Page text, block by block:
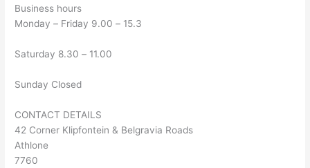
Business hours
Monday – Friday 9.00 – 15.3
Saturday 8.30 – 11.00
Sunday Closed
CONTACT DETAILS
42 Corner Klipfontein & Belgravia Roads
Athlone
7760